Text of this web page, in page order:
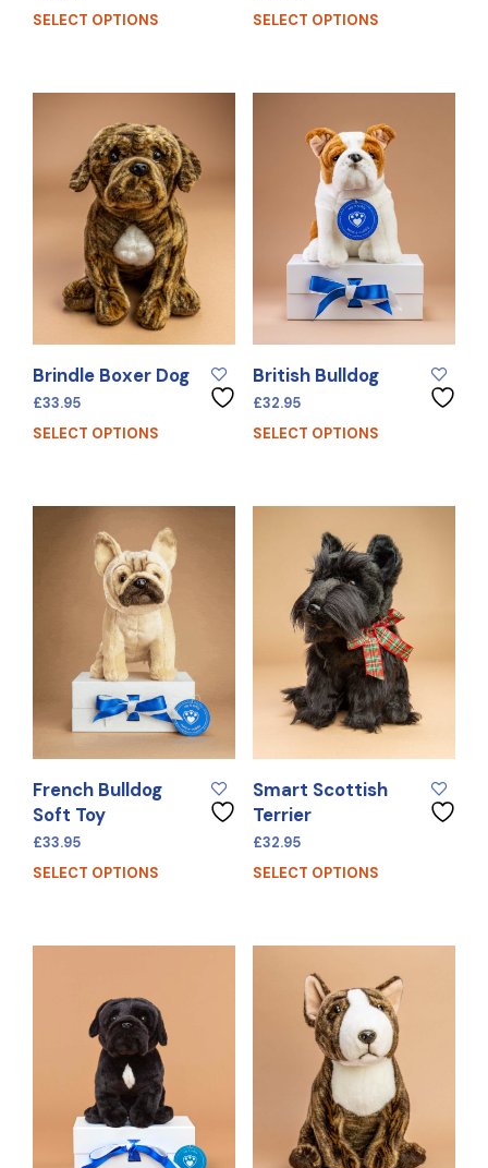
SELECT OPTIONS
SELECT OPTIONS
Brindle Boxer Dog
£33.95
SELECT OPTIONS
British Bulldog
£32.95
SELECT OPTIONS
French Bulldog
Soft Toy
£33.95
SELECT OPTIONS
Smart Scottish
Terrier
£32.95
SELECT OPTIONS